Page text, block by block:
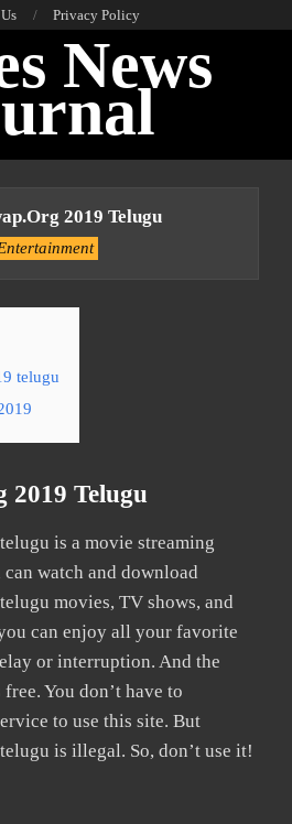
Privacy Policy
News
2019 Telugu
telugu
Telugu
is a movie streaming
watch and download
movies, TV shows, and
can enjoy all your favorite
or interruption. And the
You don’t have to
to use this site. But
is illegal. So, don’t use it!